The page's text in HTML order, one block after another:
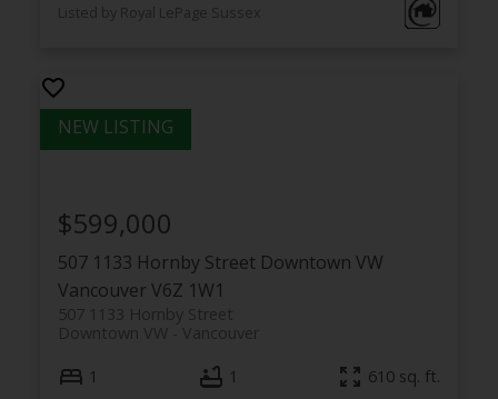
Listed by Royal LePage Sussex
507 1133 Hornby Street Downtown VW
Vancouver V6Z 1W1
507 1133 Hornby Street
Vancouver
Downtown VW
$599,000
1 1 610 sq. ft.